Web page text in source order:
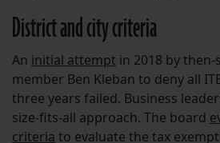
District and city criteria
An initial attempt in 2018 by
member Ben Kleban to deny all
three years failed. Business
size-fits-all approach. The board
criteria to evaluate the tax